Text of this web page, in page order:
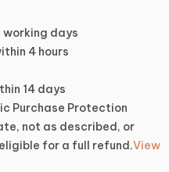
working days
4 hours
14 days
Purchase Protection
not as described, or
for a full refund.View